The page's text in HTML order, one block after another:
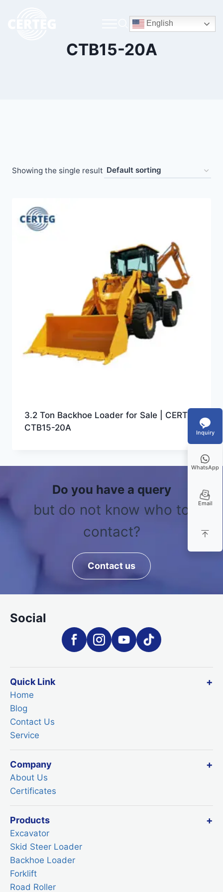
English
CTB15-20A
Showing the single result
3.2 Ton Backhoe Loader for Sale | CERTEG
CTB15-20A
Do you have a query
but do not know who to
contact?
Contact us
Social
Quick Link
Home
Blog
Contact Us
Service
Company
About Us
Certificates
Products
Excavator
Skid Steer Loader
Backhoe Loader
Forklift
Road Roller
Inquiry
WhatsApp
Email